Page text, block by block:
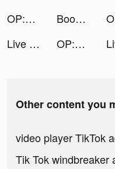
OP:The New Four Emperors tiktok ads
Bookmark DIY tiktok ads
Live Wallpaper Maker 4K: LIFE tiktok ads
OP:The New Four Emperors tiktok ads
Other content you
video player TikTok
Tik Tok windbreaker